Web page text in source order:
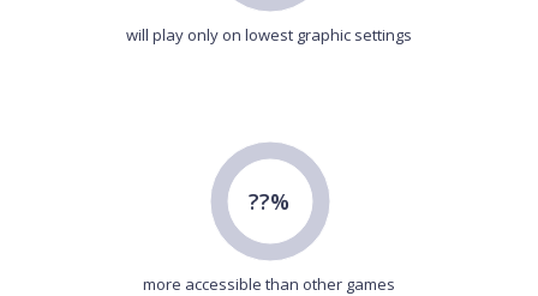
will play only on lowest graphic settings
??%
more accessible than other games